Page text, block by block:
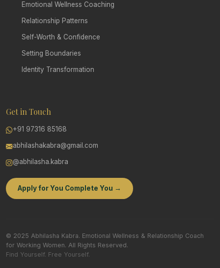
Emotional Wellness Coaching
Relationship Patterns
Self-Worth & Confidence
Setting Boundaries
Identity Transformation
Get in Touch
+91 97316 85168
abhilashakabra@gmail.com
@abhilasha.kabra
Apply for You Complete You →
© 2025 Abhilasha Kabra. Emotional Wellness & Relationship Coach
for Working Women. All Rights Reserved.
Find Yourself. Free Yourself.